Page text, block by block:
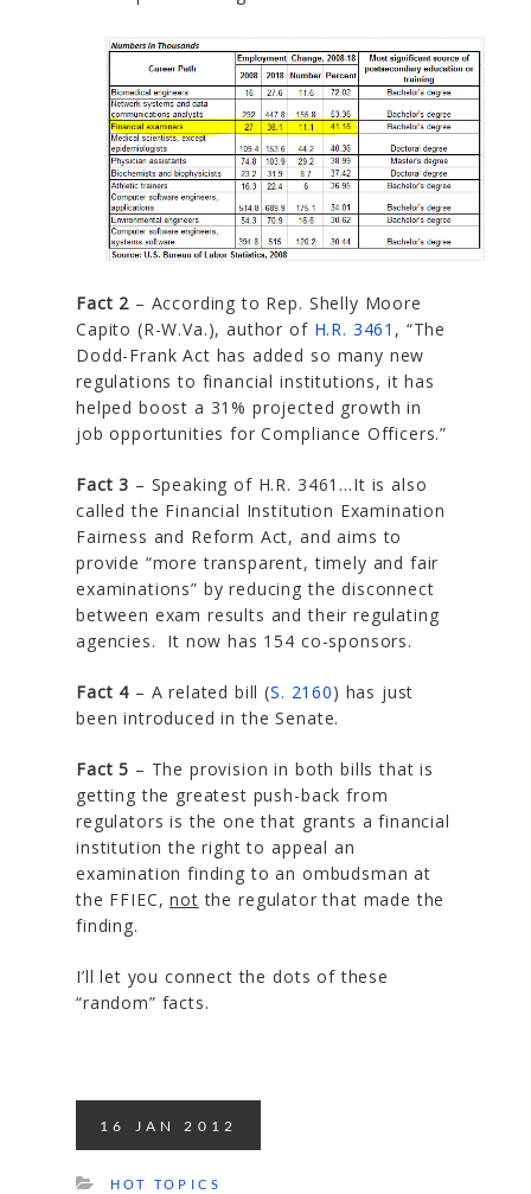
Fact 2 – According to Rep. Shelly Moore
Capito (R-W.Va.), author of H.R. 3461 , “The
Dodd-Frank Act has added so many new
regulations to financial institutions, it has
helped boost a 31% projected growth in
job opportunities for Compliance Officers.”
Fact 3 – Speaking of H.R. 3461…It is also
called the Financial Institution Examination
Fairness and Reform Act, and aims to
provide “more transparent, timely and fair
examinations” by reducing the disconnect
between exam results and their regulating
agencies. It now has 154 co-sponsors.
Fact 4 – A related bill (S. 2160) has just
been introduced in the Senate.
Fact 5 – The provision in both bills that is
getting the greatest push-back from
regulators is the one that grants a financial
institution the right to appeal an
examination finding to an ombudsman at
the FFIEC,not the regulator that made the
finding.
I’ll let you connect the dots of these
“random” facts.
16 JAN 2012
HOT TOPICS